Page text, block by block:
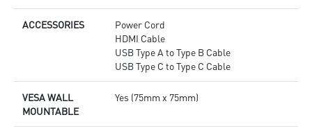
ACCESSORIES
Power Cord
HDMI Cable
USB Type A to Type B Cable
USB Type C to Type C Cable
VESA WALL
MOUNTABLE
Yes (75mm x 75mm)